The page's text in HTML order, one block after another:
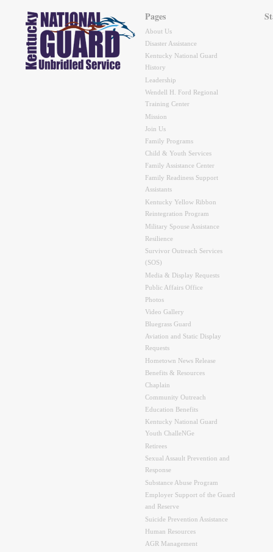
Pages
About Us
Disaster Assistance
Kentucky National Guard
History
Leadership
Wendell H. Ford Regional
Training Center
Mission
Join Us
Family Programs
Child & Youth Services
Family Assistance Center
Family Readiness Support
Assistants
Kentucky Yellow Ribbon
Reintegration Program
Military Spouse Assistance
Resilience
Survivor Outreach Services
(SOS)
Media & Display Requests
Public Affairs Office
Photos
Video Gallery
Bluegrass Guard
Aviation and Static Display
Requests
Hometown News Release
Benefits & Resources
Chaplain
Community Outreach
Education Benefits
Kentucky National Guard
Youth ChalleNGe
Retirees
Sexual Assault Prevention and
Response
Substance Abuse Program
Employer Support of the Guard
and Reserve
Suicide Prevention Assistance
Human Resources
AGR Management